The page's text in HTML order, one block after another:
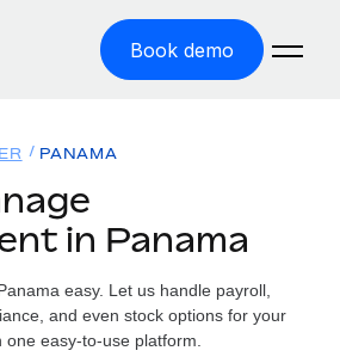
Book demo
easily
PANAMA
in Panama
easy. Let us handle payroll,
and even stock options for your
easy-to-use platform.